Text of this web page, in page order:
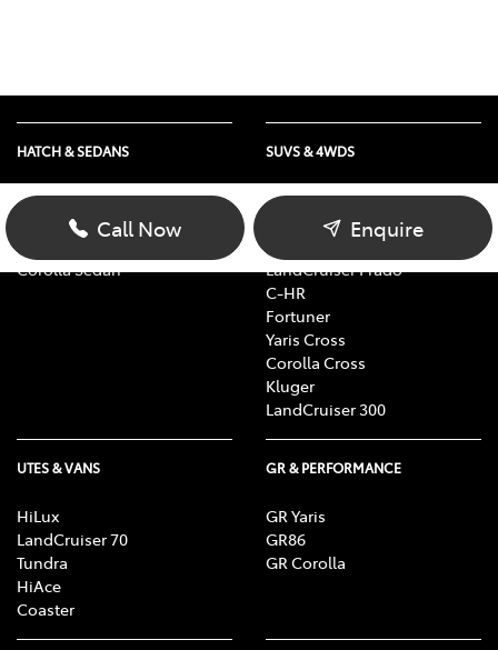
Call Now Enquire
HATCH & SEDANS
Yaris
Corolla Hatch
Corolla Sedan
SUVS & 4WDS
RAV4
LandCruiser Prado
C-HR
Fortuner
Yaris Cross
Corolla Cross
Kluger
LandCruiser 300
UTES & VANS
HiLux
LandCruiser 70
Tundra
HiAce
Coaster
GR & PERFORMANCE
GR Yaris
GR86
GR Corolla